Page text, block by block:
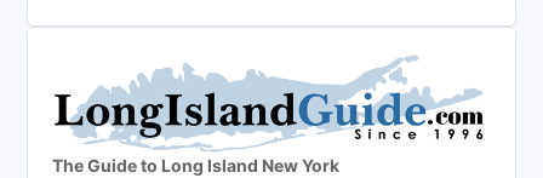
The Guide to Long Island New York